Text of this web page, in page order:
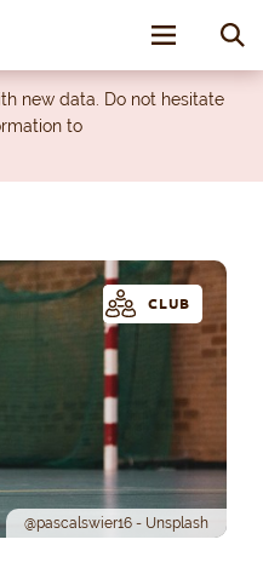
Toggle
new data. Do not hesitate
to
@pascalswier16 - Unsplash
CLUB